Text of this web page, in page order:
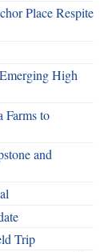
Place Respite
High
Farms to
and
Trip